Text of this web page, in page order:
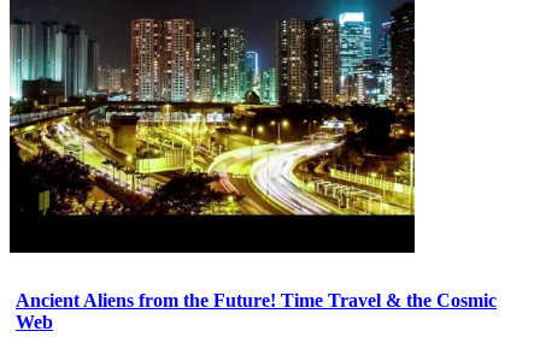
Ancient Aliens from the Future! Time Travel & the Cosmic
Web